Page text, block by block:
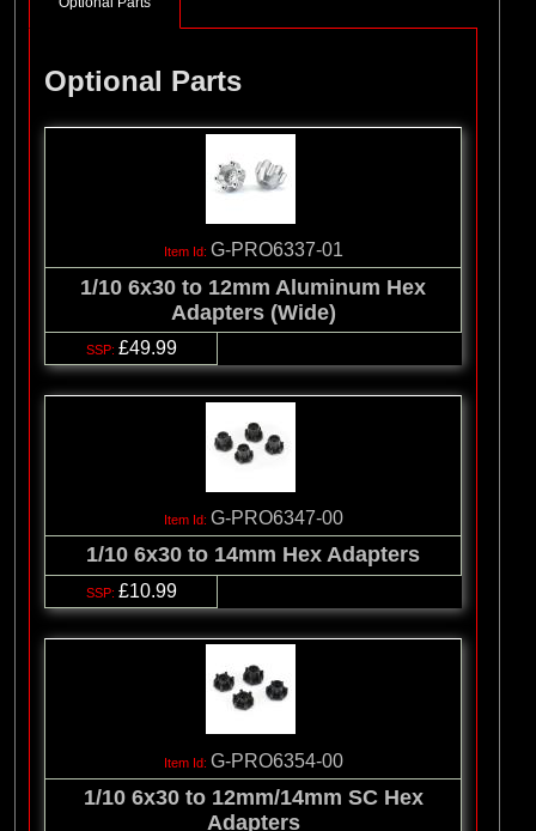
Optional Parts
G-PRO6337-01
1/10 6x30 to 12mm Aluminum Hex
Adapters (Wide)
£49.99
G-PRO6347-00
1/10 6x30 to 14mm Hex Adapters
£10.99
G-PRO6354-00
1/10 6x30 to 12mm/14mm SC Hex
Adapters